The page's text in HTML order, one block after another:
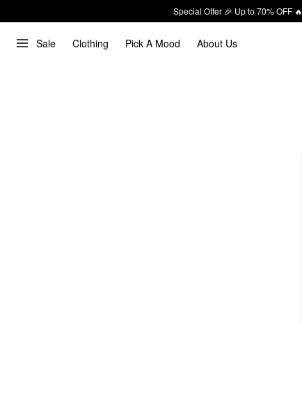
Special Offer 🎉 Up to 70% OFF 🔥
Sale Clothing Pick A Mood About Us